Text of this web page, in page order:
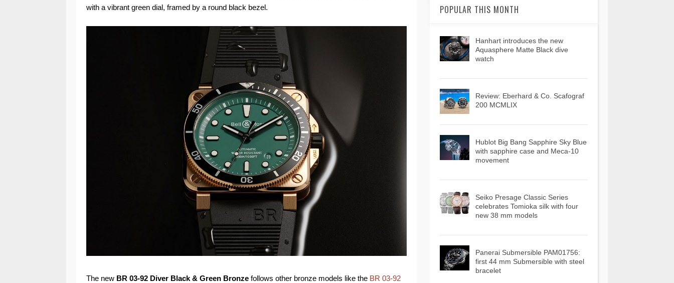
with a vibrant green dial, framed by a round black bezel.
The new BR 03-92 Diver Black & Green Bronze follows other bronze models like the BR 03-92
POPULAR THIS MONTH
Hanhart introduces the new
Aquasphere Matte Black dive
watch
Review: Eberhard & Co. Scafograf
200 MCMLIX
Hublot Big Bang Sapphire Sky Blue
with sapphire case and Meca-10
movement
Seiko Presage Classic Series
celebrates Tomioka silk with four
new 38 mm models
Panerai Submersible PAM01756:
first 44 mm Submersible with steel
bracelet